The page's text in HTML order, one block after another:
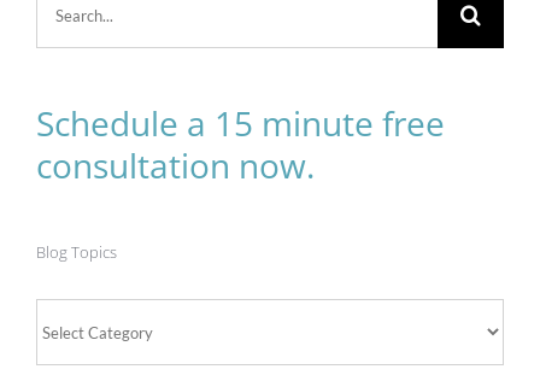
Schedule a 15 minute free
consultation now.
Blog Topics